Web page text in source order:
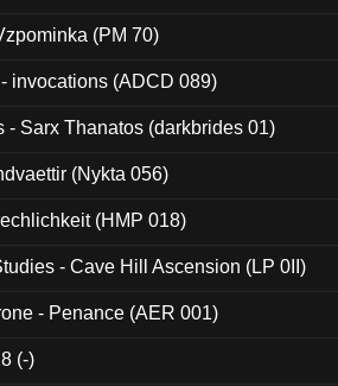
(PM 70)
invocations (ADCD 089)
- Sarx Thanatos (darkbrides 01)
(Nykta 056)
(HMP 018)
- Cave Hill Ascension (LP 0II)
- Penance (AER 001)
(-)